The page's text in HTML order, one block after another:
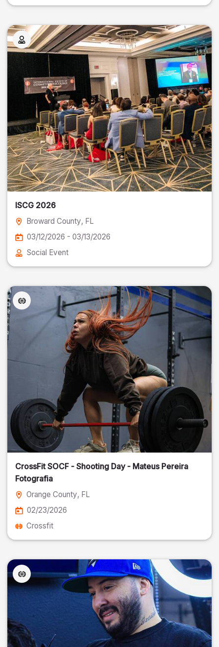
ISCG 2026
Broward County, FL
03/12/2026 - 03/13/2026
Social Event
CrossFit SOCF - Shooting Day - Mateus Pereira
Fotografia
Orange County, FL
02/23/2026
Crossfit